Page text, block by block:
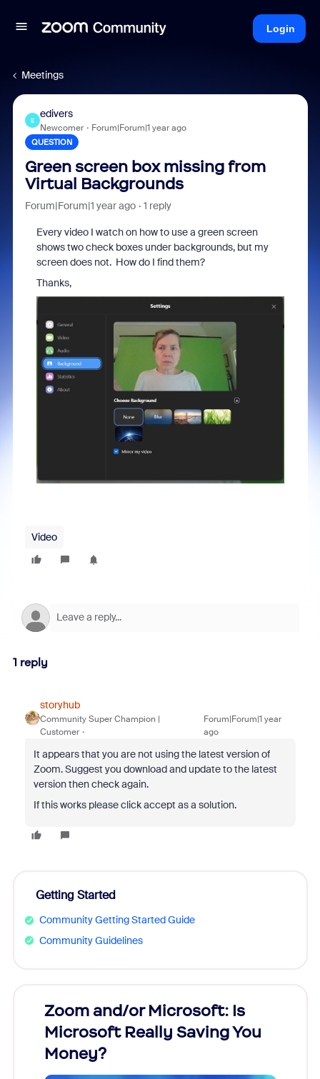
Login
Meetings
E
edivers
Newcomer Forum|Forum|1 year ago
QUESTION
Green screen box missing from
Virtual Backgrounds
Forum|Forum|1 year ago 1 reply
Every video I watch on how to use a green screen
shows two check boxes under backgrounds, but my
screen does not. How do I find them?
Thanks,
Video
1 reply
storyhub
Community Super Champion |
Customer
Forum|Forum|1 year
ago
It appears that you are not using the latest version of
Zoom. Suggest you download and update to the latest
version then check again.
If this works please click accept as a solution.
Getting Started
Community Getting Started Guide
Community Guidelines
Zoom and/or Microsoft: Is
Microsoft Really Saving You
Money?